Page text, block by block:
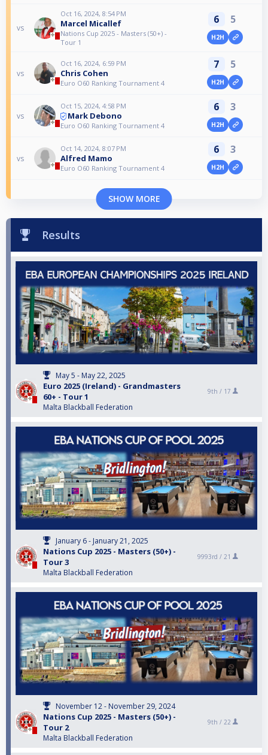
vs
Oct 16, 2024, 8:54 PM
Marcel Micallef
Nations Cup 2025 - Masters (50+) -
Tour 1
6 5
H2H
vs
Oct 16, 2024, 6:59 PM
Chris Cohen
Euro O60 Ranking Tournament 4
7 5
H2H
vs
Oct 15, 2024, 4:58 PM
Mark Debono
Euro O60 Ranking Tournament 4
6 3
H2H
vs
Oct 14, 2024, 8:07 PM
Alfred Mamo
Euro O60 Ranking Tournament 4
6 3
H2H
SHOW MORE
Results
May 5 - May 22, 2025
Euro 2025 (Ireland) - Grandmasters
60+ - Tour 1
Malta Blackball Federation
9th / 17
January 6 - January 21, 2025
Nations Cup 2025 - Masters (50+) -
Tour 3
Malta Blackball Federation
9993rd / 21
November 12 - November 29, 2024
Nations Cup 2025 - Masters (50+) -
Tour 2
Malta Blackball Federation
9th / 22